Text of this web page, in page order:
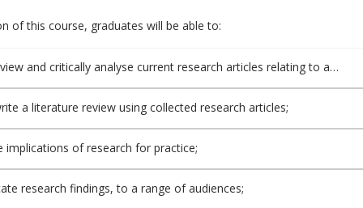
of this course, graduates will be able to:
and critically analyse current research articles relating to a
topic of interest;
a literature review using collected research articles;
implications of research for practice;
research findings, to a range of audiences;